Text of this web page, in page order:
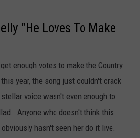
"He Loves To Make
enough votes to make the Country
year, the song just couldn't crack
voice wasn't even enough to
Anyone who doesn't think this
hasn't seen her do it live.